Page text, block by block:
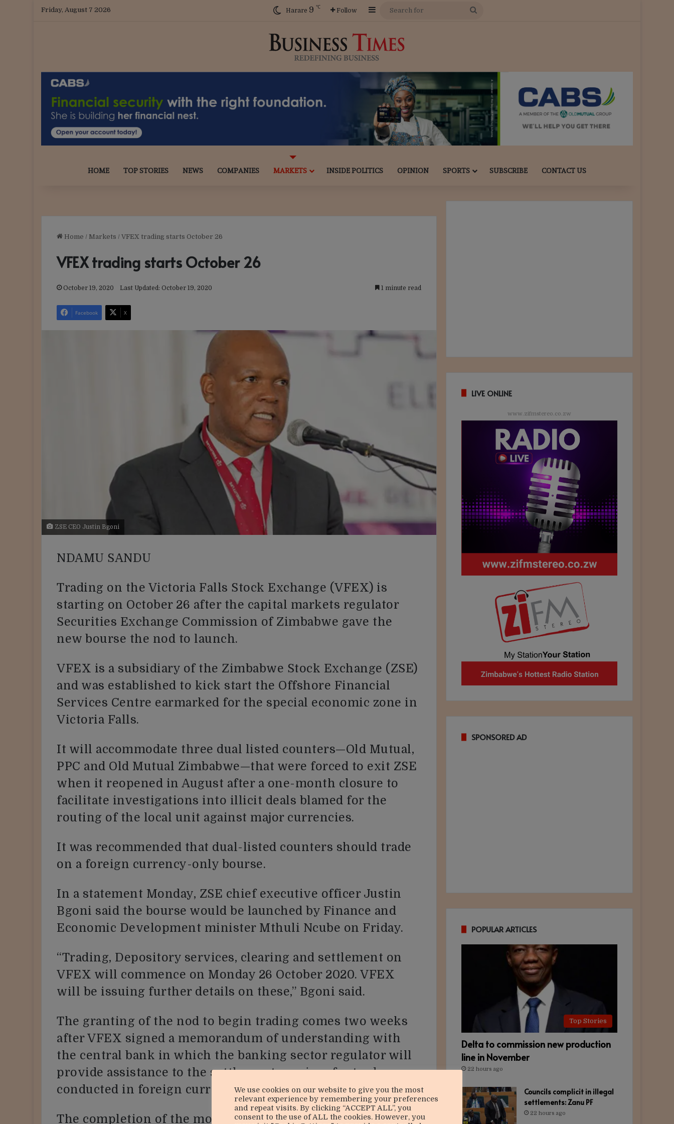
Friday, August 7 2026 Harare 9 ℃
Follow Sidebar
HOME TOP STORIES NEWS COMPANIES MARKETS INSIDE POLITICS OPINION SPORTS SUBSCRIBE CONTACT US
Home / Markets / VFEX trading starts October 26
VFEX trading starts October 26
October 19, 2020 Last Updated: October 19, 2020 1 minute read
Facebook X
ZSE CEO Justin Bgoni
NDAMU SANDU
Trading on the Victoria Falls Stock Exchange (VFEX) is
starting on October 26 after the capital markets regulator
Securities Exchange Commission of Zimbabwe gave the
new bourse the nod to launch.
VFEX is a subsidiary of the Zimbabwe Stock Exchange (ZSE)
and was established to kick start the Offshore Financial
Services Centre earmarked for the special economic zone in
Victoria Falls.
It will accommodate three dual listed counters—Old Mutual,
PPC and Old Mutual Zimbabwe—that were forced to exit ZSE
when it reopened in August after a one-month closure to
facilitate investigations into illicit deals blamed for the
routing of the local unit against major currencies.
It was recommended that dual-listed counters should trade
on a foreign currency-only bourse.
In a statement Monday, ZSE chief executive officer Justin
Bgoni said the bourse would be launched by Finance and
Economic Development minister Mthuli Ncube on Friday.
“Trading, Depository services, clearing and settlement on
VFEX will commence on Monday 26 October 2020. VFEX
will be issuing further details on these,” Bgoni said.
The granting of the nod to begin trading comes two weeks
after VFEX signed a memorandum of understanding with
the central bank in which the banking sector regulator will
provide assistance to the settlement services for trades
conducted in foreign currency.
The completion of the modalities on the clearing and
LIVE ONLINE
www.zifmstereo.co.zw
SPONSORED AD
POPULAR ARTICLES
Top Stories
Delta to commission new production
line in November
22 hours ago
Councils complicit in illegal
settlements: Zanu PF
22 hours ago
We use cookies on our website to give you the most
relevant experience by remembering your preferences
and repeat visits. By clicking “ACCEPT ALL”, you
consent to the use of ALL the cookies. However, you